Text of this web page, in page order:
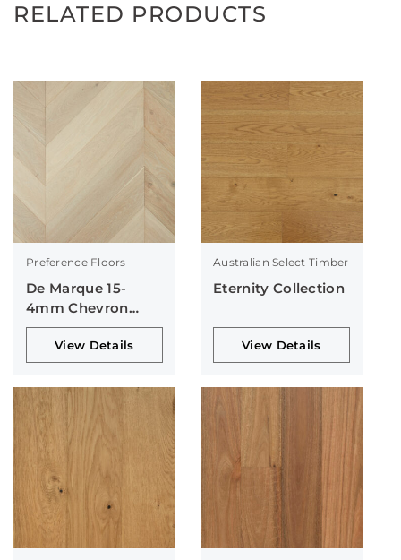
RELATED PRODUCTS
Preference Floors
De Marque 15-
4mm Chevron
Collection
View Details
Australian Select Timber
Eternity Collection
View Details